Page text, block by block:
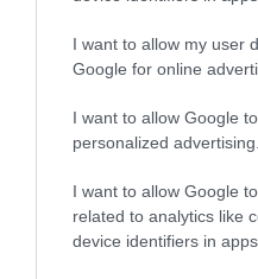
I want to allow my user
Google for online
I want to allow Google
personalized advertising.
I want to allow Google
related to analytics like
device identifiers in apps.